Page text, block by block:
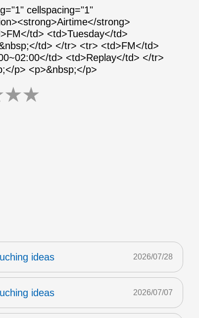
cellspacing="1"
strong>
td> <td>Tuesday</td>
td> </tr> <tr> <td>FM</td>
td> <td>Replay</td> </tr>
p> <p>&nbsp;</p>
★★
ideas 2026/07/28
ideas 2026/07/07